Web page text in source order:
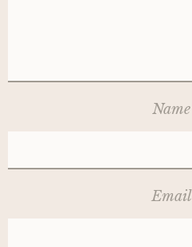
Name
Email